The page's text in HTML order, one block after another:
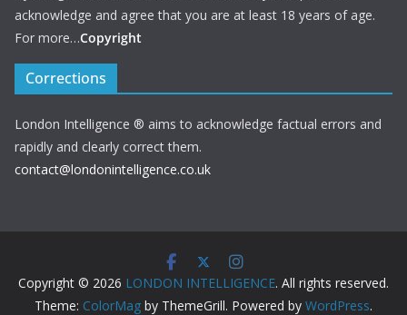
acknowledge and agree that you are at least 18 years of age.
For more…Copyright
Corrections
London Intelligence ® aims to acknowledge factual errors and
rapidly and clearly correct them.
contact@londonintelligence.co.uk
Copyright © 2026 LONDON INTELLIGENCE. All rights reserved.
Theme: ColorMag by ThemeGrill. Powered by WordPress.